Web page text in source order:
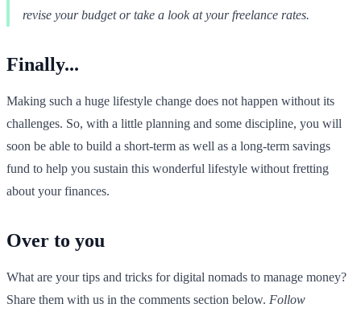
revise your budget or take a look at your freelance rates.
Finally...
Making such a huge lifestyle change does not happen without its
challenges. So, with a little planning and some discipline, you will
soon be able to build a short-term as well as a long-term savings
fund to help you sustain this wonderful lifestyle without fretting
about your finances.
Over to you
What are your tips and tricks for digital nomads to manage money?
Share them with us in the comments section below. Follow